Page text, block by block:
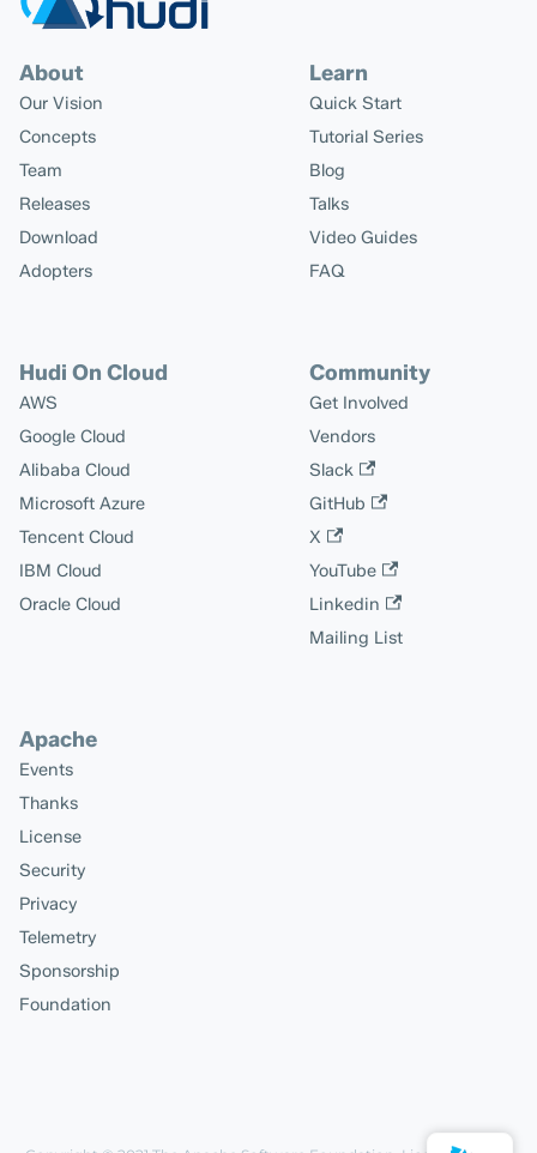
About
Our Vision
Concepts
Team
Releases
Download
Adopters
Learn
Quick Start
Tutorial Series
Blog
Talks
Video Guides
FAQ
Hudi On Cloud
AWS
Google Cloud
Alibaba Cloud
Microsoft Azure
Tencent Cloud
IBM Cloud
Oracle Cloud
Community
Get Involved
Vendors
Slack
GitHub
X
YouTube
Linkedin
Mailing List
Apache
Events
Thanks
License
Security
Privacy
Telemetry
Sponsorship
Foundation